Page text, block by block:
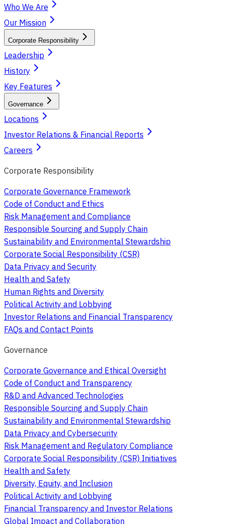
Who We Are
Our Mission
Corporate Responsibility
Leadership
History
Key Features
Governance
Locations
Investor Relations & Financial Reports
Careers
Corporate Responsibility
Corporate Governance Framework
Code of Conduct and Ethics
Risk Management and Compliance
Responsible Sourcing and Supply Chain
Sustainability and Environmental Stewardship
Corporate Social Responsibility (CSR)
Data Privacy and Security
Health and Safety
Human Rights and Diversity
Political Activity and Lobbying
Investor Relations and Financial Transparency
FAQs and Contact Points
Governance
Corporate Governance and Ethical Oversight
Code of Conduct and Transparency
R&D and Advanced Technologies
Responsible Sourcing and Supply Chain
Sustainability and Environmental Stewardship
Data Privacy and Cybersecurity
Risk Management and Regulatory Compliance
Corporate Social Responsibility (CSR) Initiatives
Health and Safety
Diversity, Equity, and Inclusion
Political Activity and Lobbying
Financial Transparency and Investor Relations
Global Impact and Collaboration